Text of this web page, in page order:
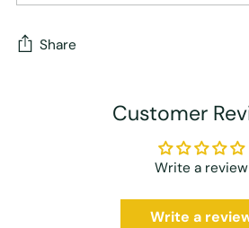
Share
Customer
Write a review
Write a